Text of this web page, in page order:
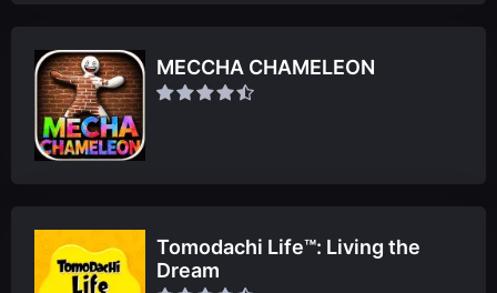
MECCHA CHAMELEON
Tomodachi Life™: Living the
Dream